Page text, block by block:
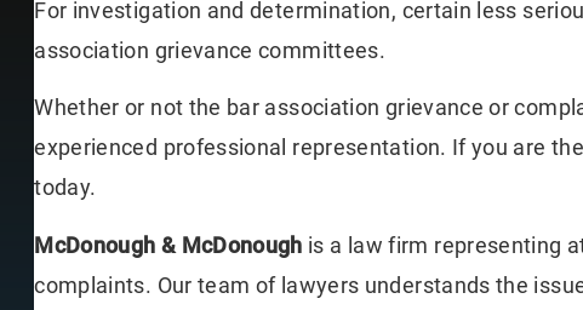
For investigation and determination, certain less
association grievance committees.
Whether or not the bar association grievance or
experienced professional representation. If you are
today.
McDonough & McDonough is a law firm representing
complaints. Our team of lawyers understands the